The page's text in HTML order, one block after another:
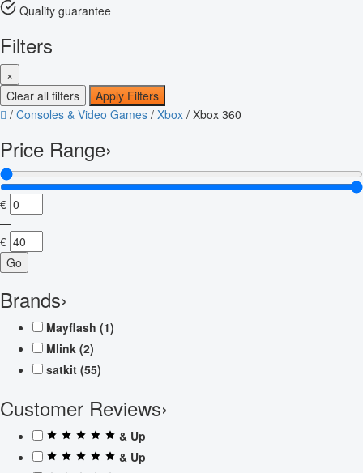
Quality guarantee
Filters
×
Clear all filters
Apply Filters
/ Consoles & Video Games / Xbox / Xbox 360
Price Range›
€
—
€
Go
Brands›
Mayflash (1)
Mlink (2)
satkit (55)
Customer Reviews›
& Up
& Up